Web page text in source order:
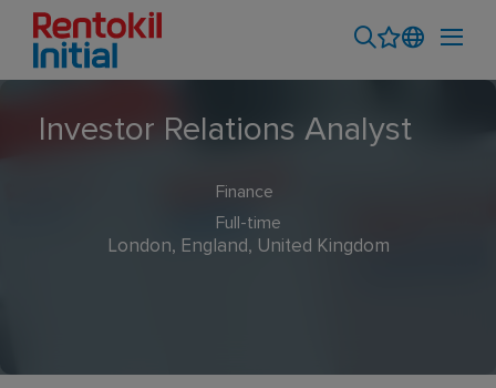
Investor Relations Analyst
Finance
Full-time
London, England, United Kingdom